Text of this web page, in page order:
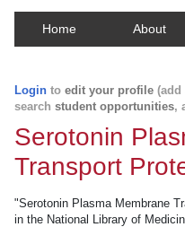
Home About
Login to edit your profile (add
search student opportunities,
Serotonin
Transport
"Serotonin Plasma Membrane
in the National Library of